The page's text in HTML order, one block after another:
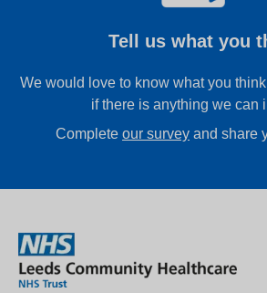
Tell us what you
We would love to know what you
if there is anything we can
Complete our survey and share